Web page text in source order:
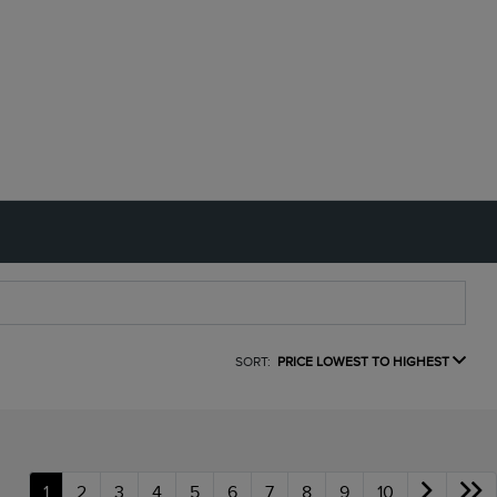
SORT: PRICE LOWEST TO HIGHEST
1 2 3 4 5 6 7 8 9 10